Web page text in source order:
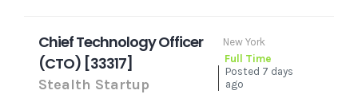
Chief Technology Officer
(CTO) [33317]
Stealth Startup
New York
Full Time
Posted 7 days
ago